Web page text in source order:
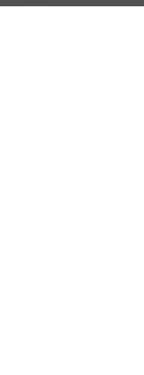
(904)-503-0087